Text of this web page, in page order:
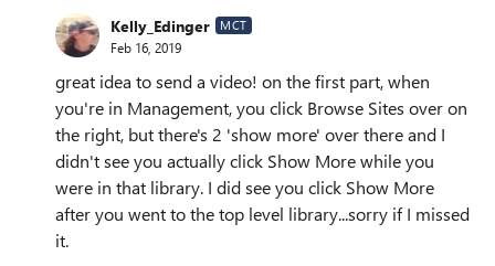
Kelly_Edinger MCT
Feb 16, 2019
great idea to send a video! on the first part, when
you're in Management, you click Browse Sites over on
the right, but there's 2 'show more' over there and I
didn't see you actually click Show More while you
were in that library. I did see you click Show More
after you went to the top level library...sorry if I missed
it.